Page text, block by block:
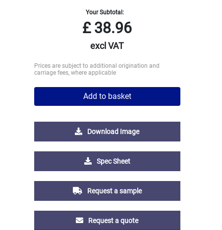
Your Subtotal:
£38.96
excl VAT
Prices are subject to additional origination and
carriage fees, where applicable
Add to basket
Download Image
Spec Sheet
Request a sample
Request a quote